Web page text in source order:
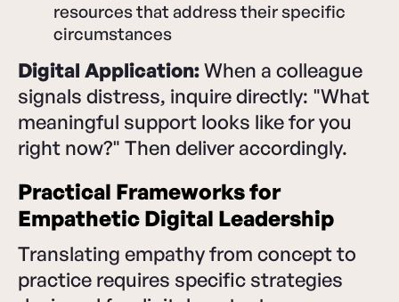
resources that address their specific
circumstances
Digital Application:When a colleague
signals distress, inquire directly: "What
meaningful support looks like for you
right now?" Then deliver accordingly.
Practical Frameworks for
Empathetic Digital Leadership
Translating empathy from concept to
practice requires specific strategies